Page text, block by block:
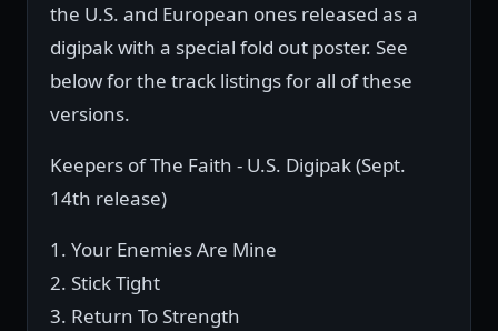
the U.S. and European ones released as a
digipak with a special fold out poster. See
below for the track listings for all of these
versions.
Keepers of The Faith - U.S. Digipak (Sept.
14th release)
1. Your Enemies Are Mine
2. Stick Tight
3. Return To Strength